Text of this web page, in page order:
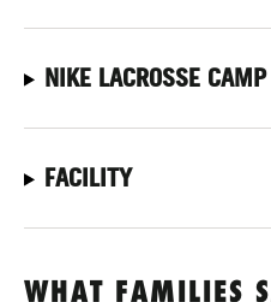
NIKE LACROSSE CAMP
FACILITY
WHAT FAMILIES